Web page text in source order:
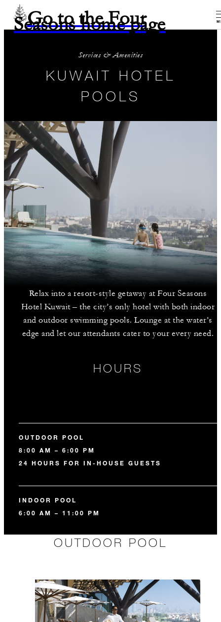
Go to the Four
Seasons home page
Services & Amenities
KUWAIT HOTEL
POOLS
Relax into a resort-style getaway at Four Seasons
Hotel Kuwait – the city’s only hotel with both indoor
and outdoor swimming pools. Lounge at the water’s
edge and let our attendants cater to your every need.
HOURS
OUTDOOR POOL
8:00 AM – 6:00 PM
24 HOURS FOR IN-HOUSE GUESTS
INDOOR POOL
6:00 AM – 11:00 PM
OUTDOOR POOL